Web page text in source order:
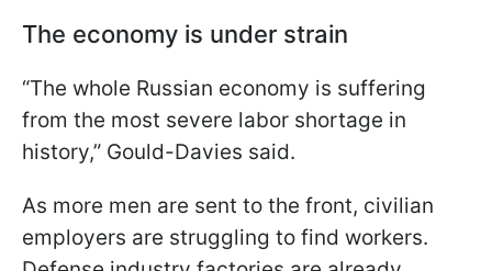
The economy is under strain
“The whole Russian economy is suffering
from the most severe labor shortage in
history,” Gould-Davies said.
As more men are sent to the front, civilian
employers are struggling to find workers.